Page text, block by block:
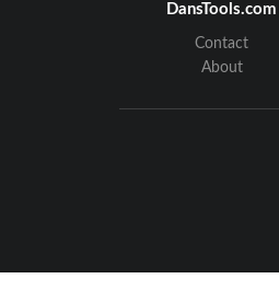
DansTools.com
Contact
About